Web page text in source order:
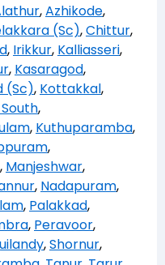
,Azhikode,
(Sc),Chittur,
, Irikkur, Kalliasseri,
, Kasaragod,
(Sc), Kottakkal,
,
, Kuthuparamba,
,
, Manjeshwar,
, Nadapuram,
, Palakkad,
, Peravoor,
,Shornur,